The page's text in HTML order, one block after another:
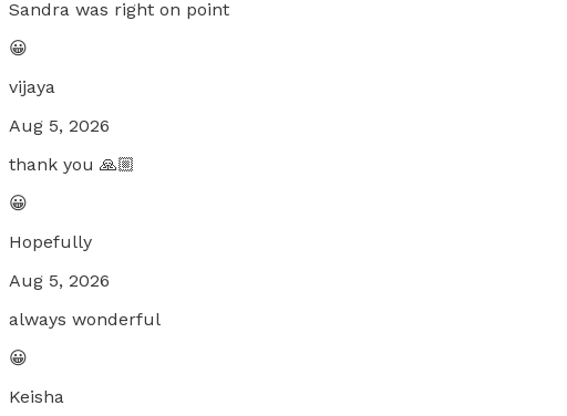
Sandra was right on point
😀
vijaya
Aug 5, 2026
thank you 🙏🏼
😀
Hopefully
Aug 5, 2026
always wonderful
😀
Keisha